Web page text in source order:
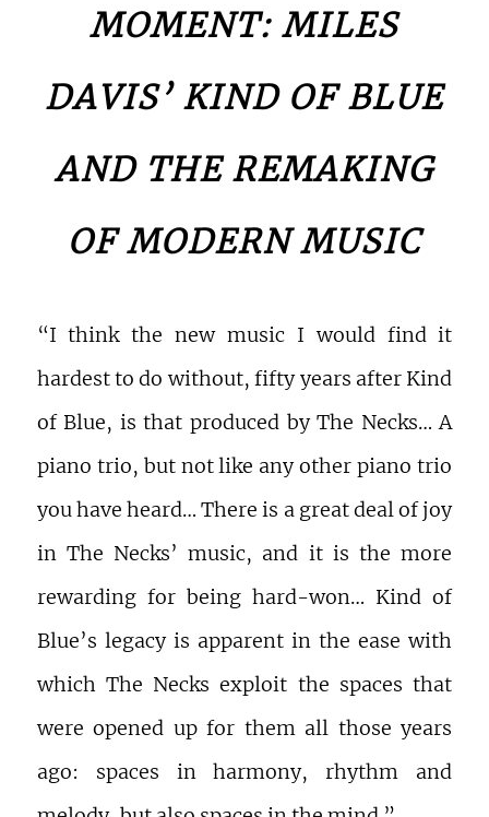
MOMENT: MILES
DAVIS’ KIND OF BLUE
AND THE REMAKING
OF MODERN MUSIC
“I think the new music I would find it
hardest to do without, fifty years after Kind
of Blue, is that produced by The Necks… A
piano trio, but not like any other piano trio
you have heard… There is a great deal of joy
in The Necks’ music, and it is the more
rewarding for being hard-won… Kind of
Blue’s legacy is apparent in the ease with
which The Necks exploit the spaces that
were opened up for them all those years
ago: spaces in harmony, rhythm and